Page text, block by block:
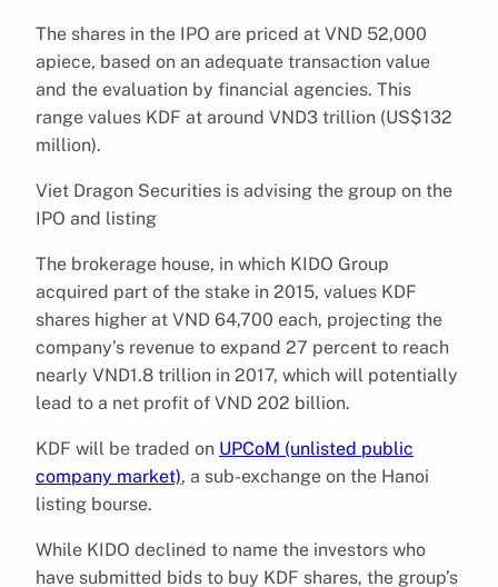
The shares in the IPO are priced at VND 52,000
apiece, based on an adequate transaction value
and the evaluation by financial agencies. This
range values KDF at around VND3 trillion (US$132
million).
Viet Dragon Securities is advising the group on the
IPO and listing
The brokerage house, in which KIDO Group
acquired part of the stake in 2015, values KDF
shares higher at VND 64,700 each, projecting the
company’s revenue to expand 27 percent to reach
nearly VND1.8 trillion in 2017, which will potentially
lead to a net profit of VND 202 billion.
KDF will be traded on UPCoM (unlisted public
company market), a sub-exchange on the Hanoi
listing bourse.
While KIDO declined to name the investors who
have submitted bids to buy KDF shares, the group’s